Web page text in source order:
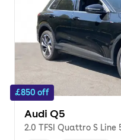
£850 off
Audi Q5
2.0 TFSI Quattro S Line